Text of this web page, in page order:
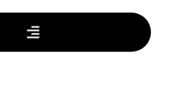
Grafton